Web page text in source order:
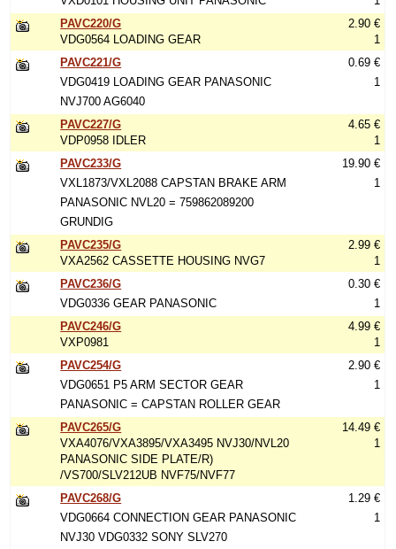
PAVC220/G
VDG0564 LOADING GEAR
2.90 €
1
PAVC221/G
VDG0419 LOADING GEAR PANASONIC
NVJ700 AG6040
0.69 €
1
PAVC227/G
VDP0958 IDLER
4.65 €
1
PAVC233/G
VXL1873/VXL2088 CAPSTAN BRAKE ARM
PANASONIC NVL20 = 759862089200
GRUNDIG
19.90 €
1
PAVC235/G
VXA2562 CASSETTE HOUSING NVG7
2.99 €
1
PAVC236/G
VDG0336 GEAR PANASONIC
0.30 €
1
PAVC246/G
VXP0981
4.99 €
1
PAVC254/G
VDG0651 P5 ARM SECTOR GEAR
PANASONIC = CAPSTAN ROLLER GEAR
2.90 €
1
PAVC265/G
VXA4076/VXA3895/VXA3495 NVJ30/NVL20
PANASONIC SIDE PLATE/R)
/VS700/SLV212UB NVF75/NVF77
14.49 €
1
PAVC268/G
VDG0664 CONNECTION GEAR PANASONIC
NVJ30 VDG0332 SONY SLV270
1.29 €
1